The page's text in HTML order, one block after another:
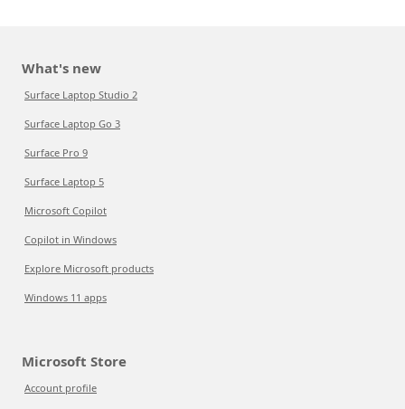
What's new
Surface Laptop Studio 2
Surface Laptop Go 3
Surface Pro 9
Surface Laptop 5
Microsoft Copilot
Copilot in Windows
Explore Microsoft products
Windows 11 apps
Microsoft Store
Account profile